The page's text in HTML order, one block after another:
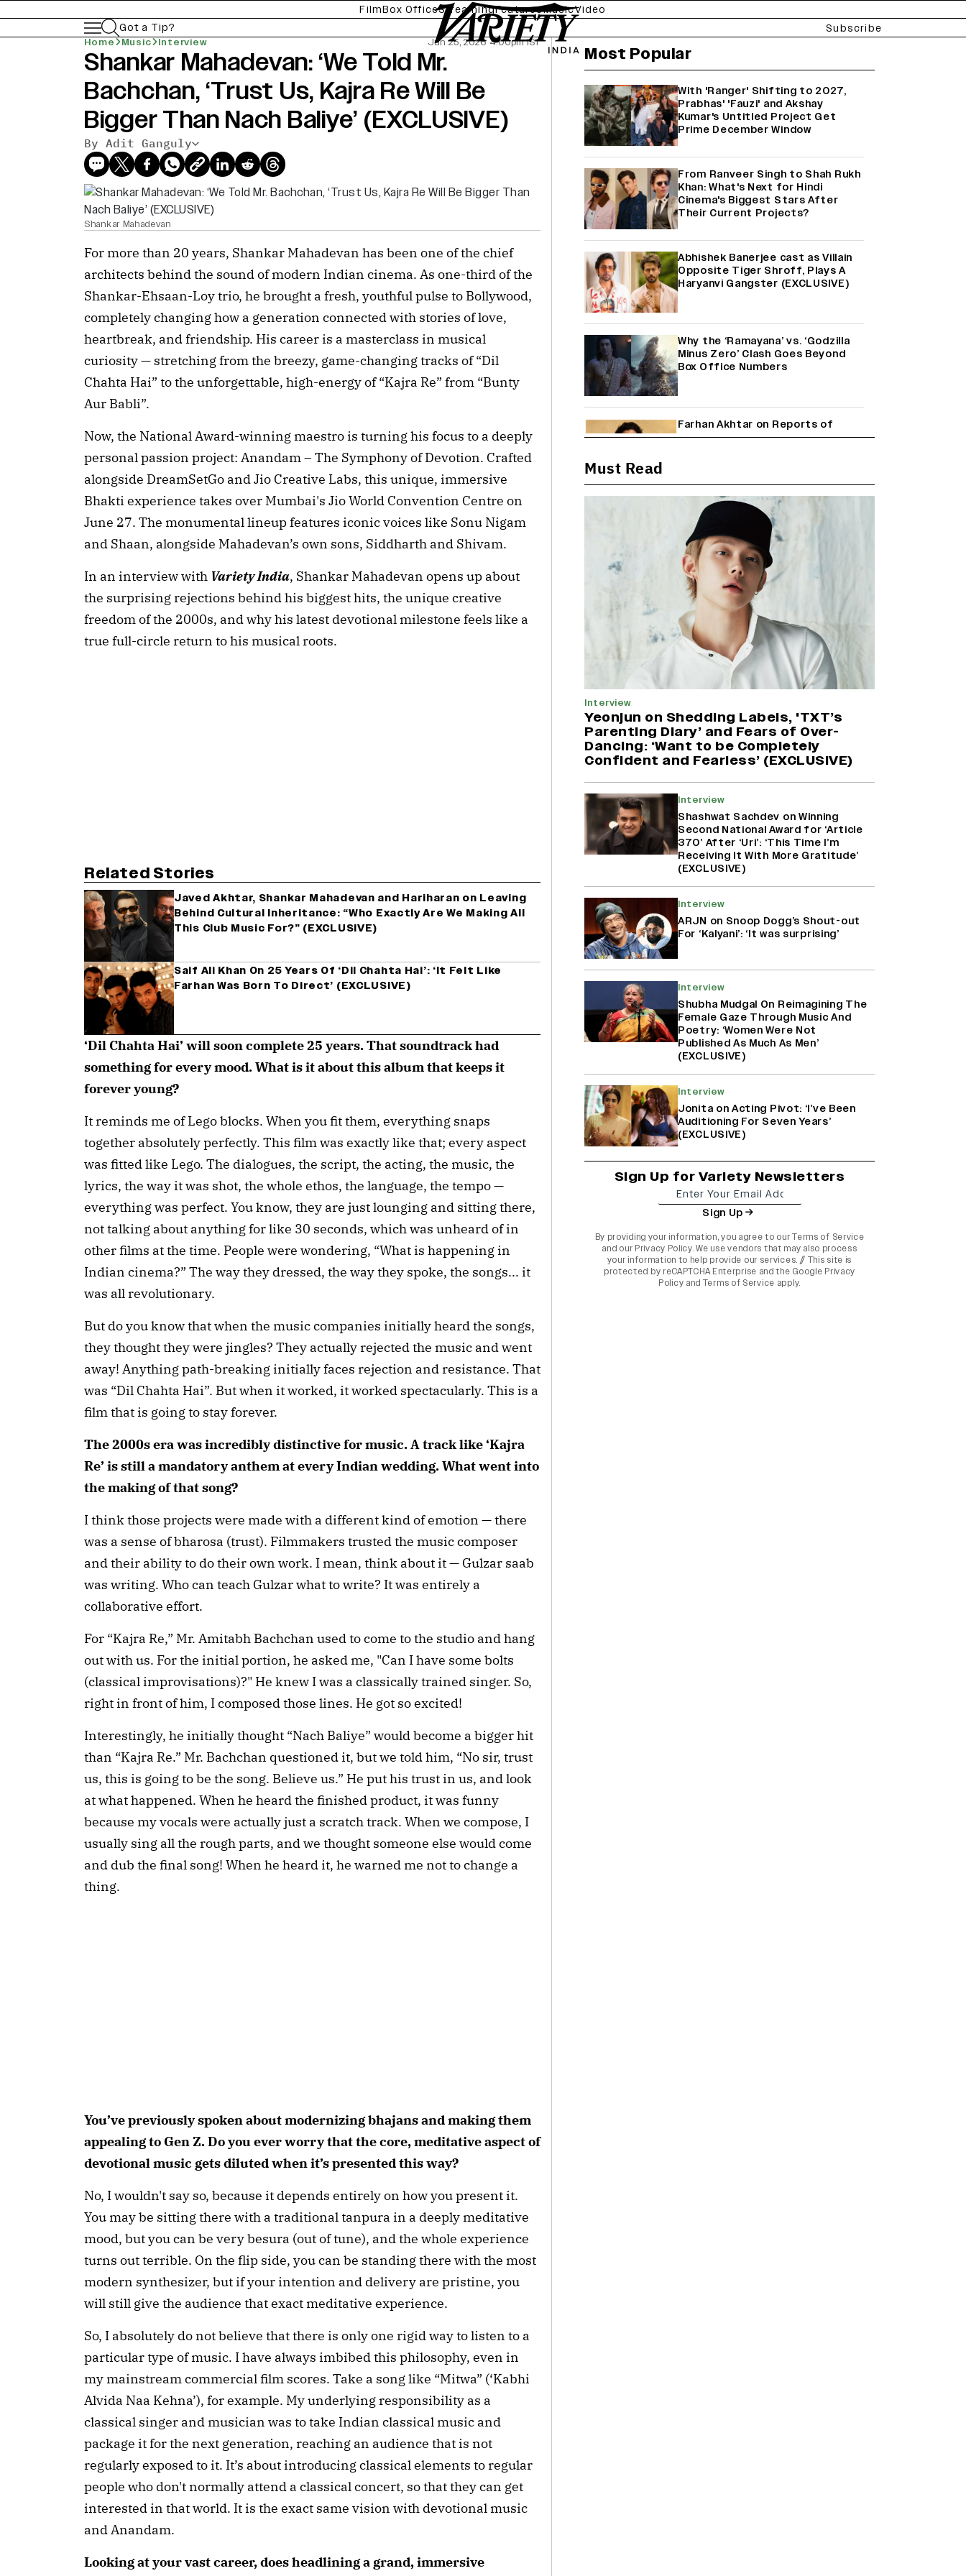
FilmBox OfficeStreamingFeaturesMusicVideo
Got a Tip?
Subscribe
Home Music Interview Jun 25, 2026 4:00pm IST
Shankar Mahadevan: ‘We Told Mr.
Bachchan, ‘Trust Us, Kajra Re Will Be
Bigger Than Nach Baliye’ (EXCLUSIVE)
By Adit Ganguly
Shankar Mahadevan
For more than 20 years, Shankar Mahadevan has been one of the chief
architects behind the sound of modern Indian cinema. As one-third of the
Shankar-Ehsaan-Loy trio, he brought a fresh, youthful pulse to Bollywood,
completely changing how a generation connected with stories of love,
heartbreak, and friendship. His career is a masterclass in musical
curiosity — stretching from the breezy, game-changing tracks of “Dil
Chahta Hai” to the unforgettable, high-energy of “Kajra Re” from “Bunty
Aur Babli”.
Now, the National Award-winning maestro is turning his focus to a deeply
personal passion project: Anandam – The Symphony of Devotion. Crafted
alongside DreamSetGo and Jio Creative Labs, this unique, immersive
Bhakti experience takes over Mumbai's Jio World Convention Centre on
June 27. The monumental lineup features iconic voices like Sonu Nigam
and Shaan, alongside Mahadevan’s own sons, Siddharth and Shivam.
In an interview with Variety India, Shankar Mahadevan opens up about
the surprising rejections behind his biggest hits, the unique creative
freedom of the 2000s, and why his latest devotional milestone feels like a
true full-circle return to his musical roots.
Related Stories
Javed Akhtar, Shankar Mahadevan and Hariharan on Leaving
Behind Cultural Inheritance: “Who Exactly Are We Making All
This Club Music For?” (EXCLUSIVE)
Saif Ali Khan On 25 Years Of ‘Dil Chahta Hai’: ‘It Felt Like
Farhan Was Born To Direct’ (EXCLUSIVE)
‘Dil Chahta Hai’ will soon complete 25 years. That soundtrack had
something for every mood. What is it about this album that keeps it
forever young?
It reminds me of Lego blocks. When you fit them, everything snaps
together absolutely perfectly. This film was exactly like that; every aspect
was fitted like Lego. The dialogues, the script, the acting, the music, the
lyrics, the way it was shot, the whole ethos, the language, the tempo —
everything was perfect. You know, they are just lounging and sitting there,
not talking about anything for like 30 seconds, which was unheard of in
other films at the time. People were wondering, “What is happening in
Indian cinema?” The way they dressed, the way they spoke, the songs... it
was all revolutionary.
But do you know that when the music companies initially heard the songs,
they thought they were jingles? They actually rejected the music and went
away! Anything path-breaking initially faces rejection and resistance. That
was “Dil Chahta Hai”. But when it worked, it worked spectacularly. This is a
film that is going to stay forever.
The 2000s era was incredibly distinctive for music. A track like ‘Kajra
Re’ is still a mandatory anthem at every Indian wedding. What went into
the making of that song?
I think those projects were made with a different kind of emotion — there
was a sense of bharosa (trust). Filmmakers trusted the music composer
and their ability to do their own work. I mean, think about it — Gulzar saab
was writing. Who can teach Gulzar what to write? It was entirely a
collaborative effort.
For “Kajra Re,” Mr. Amitabh Bachchan used to come to the studio and hang
out with us. For the initial portion, he asked me, "Can I have some bolts
(classical improvisations)?" He knew I was a classically trained singer. So,
right in front of him, I composed those lines. He got so excited!
Interestingly, he initially thought “Nach Baliye” would become a bigger hit
than “Kajra Re.” Mr. Bachchan questioned it, but we told him, “No sir, trust
us, this is going to be the song. Believe us.” He put his trust in us, and look
at what happened. When he heard the finished product, it was funny
because my vocals were actually just a scratch track. When we compose, I
usually sing all the rough parts, and we thought someone else would come
and dub the final song! When he heard it, he warned me not to change a
thing.
You’ve previously spoken about modernizing bhajans and making them
appealing to Gen Z. Do you ever worry that the core, meditative aspect of
devotional music gets diluted when it’s presented this way?
No, I wouldn't say so, because it depends entirely on how you present it.
You may be sitting there with a traditional tanpura in a deeply meditative
mood, but you can be very besura (out of tune), and the whole experience
turns out terrible. On the flip side, you can be standing there with the most
modern synthesizer, but if your intention and delivery are pristine, you
will still give the audience that exact meditative experience.
So, I absolutely do not believe that there is only one rigid way to listen to a
particular type of music. I have always imbibed this philosophy, even in
my mainstream commercial film scores. Take a song like “Mitwa” (‘Kabhi
Alvida Naa Kehna’), for example. My underlying responsibility as a
classical singer and musician was to take Indian classical music and
package it for the next generation, reaching an audience that is not
regularly exposed to it. It’s about introducing classical elements to regular
people who don't normally attend a classical concert, so that they can get
interested in that world. It is the exact same vision with devotional music
and Anandam.
Looking at your vast career, does headlining a grand, immersive
Most Popular
With 'Ranger' Shifting to 2027,
Prabhas' 'Fauzi' and Akshay
Kumar's Untitled Project Get
Prime December Window
From Ranveer Singh to Shah Rukh
Khan: What's Next for Hindi
Cinema's Biggest Stars After
Their Current Projects?
Abhishek Banerjee cast as Villain
Opposite Tiger Shroff, Plays A
Haryanvi Gangster (EXCLUSIVE)
Why the ‘Ramayana’ vs. ‘Godzilla
Minus Zero’ Clash Goes Beyond
Box Office Numbers
Farhan Akhtar on Reports of
Exiting Aamir Khan’s ‘Lalkaara’:
Shah Rukh Khan’s ‘King’ Music
Rights: Zee Music Eyes Record
₹50 Cr Deal; Punit Goenka Weighs
In (EXCLUSIVE)
Harshad Chopda On Giving Up
‘Lock Upp: Sach Ya Sazaa’ Finale
Spot For Shivangi Joshi: 'It Was A
Childish Mistake' (EXCLUSIVE)
'Maharani' Season 5 Set To Begin
Filming In August with Huma
Makers Eye Early 2027 Release
(EXCLUSIVE)
Ranbir Kapoor Reveals 'Ramayana:
Complete
Namit Malhotra Reveals How Yash
Joined ‘Ramayana’ after ‘K.G.F:
Chapter 2’; Nitesh Tiwari Calls
Ranbir Kapoor-Yash Casting
Must Read
Interview
Yeonjun on Shedding Labels, 'TXT’s
Parenting Diary’ and Fears of Over-
Dancing: ‘Want to be Completely
Confident and Fearless’ (EXCLUSIVE)
Interview
Shashwat Sachdev on Winning
Second National Award for ‘Article
370’ After ‘Uri’: ‘This Time I’m
Receiving It With More Gratitude’
(EXCLUSIVE)
Interview
ARJN on Snoop Dogg’s Shout-out
For ‘Kalyani’: ‘It was surprising’
Interview
Shubha Mudgal On Reimagining The
Female Gaze Through Music And
Poetry: ‘Women Were Not
Published As Much As Men’
(EXCLUSIVE)
Interview
Jonita on Acting Pivot: ‘I’ve Been
Auditioning For Seven Years’
(EXCLUSIVE)
Sign Up for Variety Newsletters
Sign Up
By providing your information, you agree to ourTerms of Service
and our Privacy Policy. We use vendors that may also process
your information to help provide our services. // This site is
protected by reCAPTCHA Enterprise and the Google Privacy
Policy and Terms of Service apply.